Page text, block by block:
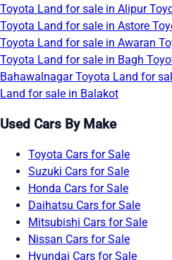
Toyota Land for sale in Alipur
Toyota Land for sale in Astore
Toyota Land for sale in Awaran
Toyota Land for sale in Bagh
BahawalnagarToyota Land for
Land for sale in Balakot
Used Cars By Make
Toyota Cars for Sale
Suzuki Cars for Sale
Honda Cars for Sale
Daihatsu Cars for Sale
Mitsubishi Cars for Sale
Nissan Cars for Sale
Hyundai Cars for Sale